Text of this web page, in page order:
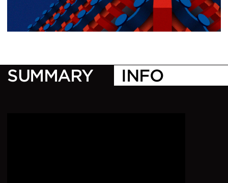
SUMMARY INFO